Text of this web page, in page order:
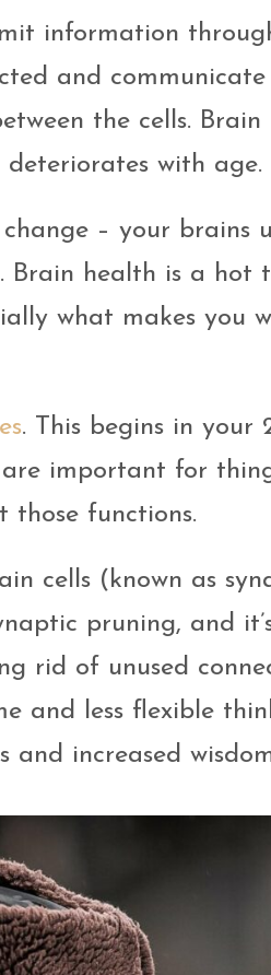
information
and
the cells.
with age.
– your brains
health is a hot
what makes you
. This begins in your
important for
those functions.
cells (known as
pruning, and
rid of unused
and less flexible
and increased